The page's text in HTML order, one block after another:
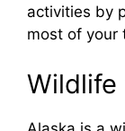
activities by
most of your
Wildlife